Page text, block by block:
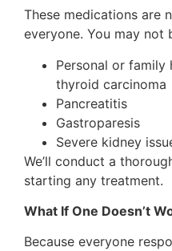
These medications are
everyone. You may not
Personal or
thyroid carcinoma
Pancreatitis
Gastroparesis
Severe kidney
We’ll conduct a
starting any treatment.
What If One Doesn’t
Because everyone